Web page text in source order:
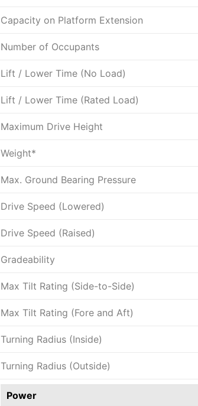
Capacity on Platform Extension
Number of Occupants
Lift / Lower Time (No Load)
Lift / Lower Time (Rated Load)
Maximum Drive Height
Weight*
Max. Ground Bearing Pressure
Drive Speed (Lowered)
Drive Speed (Raised)
Gradeability
Max Tilt Rating (Side-to-Side)
Max Tilt Rating (Fore and Aft)
Turning Radius (Inside)
Turning Radius (Outside)
Power